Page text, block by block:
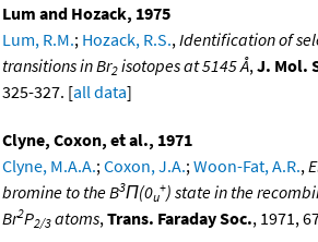
Lum and Hozack, 1975
Lum, R.M.; Hozack, R.S., Identification of
transitions in Br2 isotopes at 5145 Å, J. Mol.
325-327. [all data]
Clyne, Coxon, et al., 1971
Clyne, M.A.A.; Coxon, J.A.; Woon-Fat, A.R.,
bromine to the B3Π(0u
+) state in the
Br2P2/3 atoms, Trans. Faraday Soc., 1971,